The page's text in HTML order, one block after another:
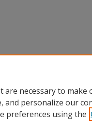
are necessary to
and personalize our
preferences using the